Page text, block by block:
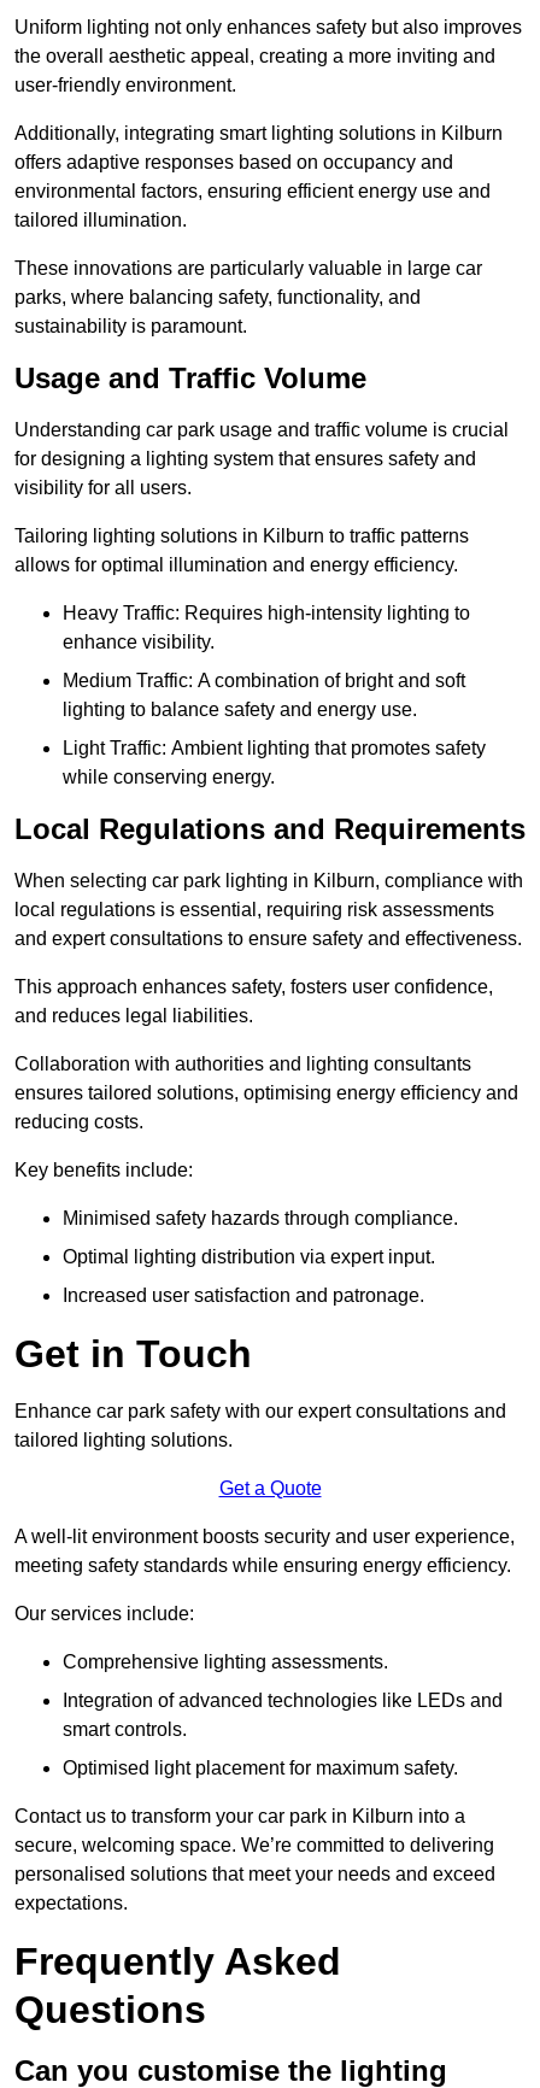
Uniform lighting not only enhances safety but also improves
the overall aesthetic appeal, creating a more inviting and
user-friendly environment.
Additionally, integrating smart lighting solutions in Kilburn
offers adaptive responses based on occupancy and
environmental factors, ensuring efficient energy use and
tailored illumination.
These innovations are particularly valuable in large car
parks, where balancing safety, functionality, and
sustainability is paramount.
Usage and Traffic Volume
Understanding car park usage and traffic volume is crucial
for designing a lighting system that ensures safety and
visibility for all users.
Tailoring lighting solutions in Kilburn to traffic patterns
allows for optimal illumination and energy efficiency.
Heavy Traffic: Requires high-intensity lighting to
enhance visibility.
Medium Traffic: A combination of bright and soft
lighting to balance safety and energy use.
Light Traffic: Ambient lighting that promotes safety
while conserving energy.
Local Regulations and Requirements
When selecting car park lighting in Kilburn, compliance with
local regulations is essential, requiring risk assessments
and expert consultations to ensure safety and effectiveness.
This approach enhances safety, fosters user confidence,
and reduces legal liabilities.
Collaboration with authorities and lighting consultants
ensures tailored solutions, optimising energy efficiency and
reducing costs.
Key benefits include:
Minimised safety hazards through compliance.
Optimal lighting distribution via expert input.
Increased user satisfaction and patronage.
Get in Touch
Enhance car park safety with our expert consultations and
tailored lighting solutions.
Get a Quote
A well-lit environment boosts security and user experience,
meeting safety standards while ensuring energy efficiency.
Our services include:
Comprehensive lighting assessments.
Integration of advanced technologies like LEDs and
smart controls.
Optimised light placement for maximum safety.
Contact us to transform your car park in Kilburn into a
secure, welcoming space. We’re committed to delivering
personalised solutions that meet your needs and exceed
expectations.
Frequently Asked
Questions
Can you customise the lighting